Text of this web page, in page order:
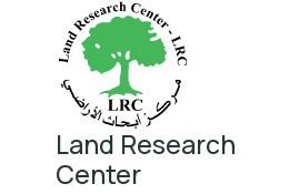
Land Research
Center